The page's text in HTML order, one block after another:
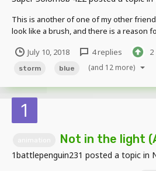
This is another of one of my other
look like a brush, and there is a reason
and downright say "It sucks." ; because it
July 10, 2018 4 replies 2
storm blue (and 12 more)
Not in the light
1battlepenguin231 posted a topic in